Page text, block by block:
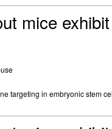
mice
targeting in embryonic stem